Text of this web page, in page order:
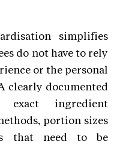
simplifies
do not have to rely
or the personal
clearly documented
ingredient
portion sizes
that need to be